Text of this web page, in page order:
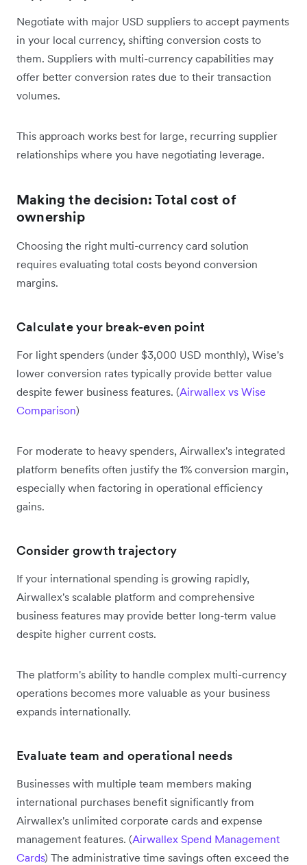
Negotiate with major USD suppliers to accept payments
in your local currency, shifting conversion costs to
them. Suppliers with multi-currency capabilities may
offer better conversion rates due to their transaction
volumes.
This approach works best for large, recurring supplier
relationships where you have negotiating leverage.
Making the decision: Total cost of
ownership
Choosing the right multi-currency card solution
requires evaluating total costs beyond conversion
margins.
Calculate your break-even point
For light spenders (under $3,000 USD monthly), Wise's
lower conversion rates typically provide better value
despite fewer business features. (Airwallex vs Wise
Comparison)
For moderate to heavy spenders, Airwallex's integrated
platform benefits often justify the 1% conversion margin,
especially when factoring in operational efficiency
gains.
Consider growth trajectory
If your international spending is growing rapidly,
Airwallex's scalable platform and comprehensive
business features may provide better long-term value
despite higher current costs.
The platform's ability to handle complex multi-currency
operations becomes more valuable as your business
expands internationally.
Evaluate team and operational needs
Businesses with multiple team members making
international purchases benefit significantly from
Airwallex's unlimited corporate cards and expense
management features. (Airwallex Spend Management
Cards) The administrative time savings often exceed the